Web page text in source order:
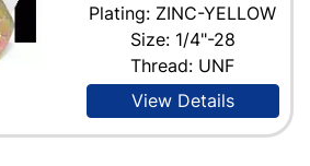
Plating: ZINC-YELLOW
Size: 1/4"-28
Thread: UNF
View Details